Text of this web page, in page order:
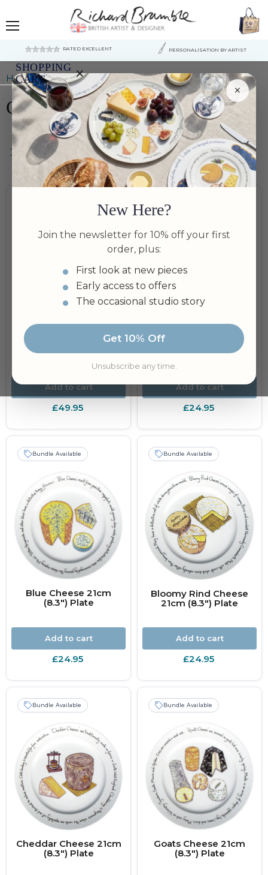
RATED EXCELLENT PERSONALISATION BY ARTIST
SHOPPING
CART
×
Your
cart
is
currently
empty.
×
New Here?
Join the newsletter for 10% off your first
order, plus:
First look at new pieces
Early access to offers
The occasional studio story
Get 10% Off
Unsubscribe any time.
Home Cheese Plates & Boards
Cheese Plates & Boards
Filters
Cheese Plate & Platter
30cm (12") Flat
Add to cart
£49.95
Alpine Cheese 21cm
Plate
Add to cart
£24.95
Bundle Available
Blue Cheese 21cm
(8.3") Plate
Add to cart
£24.95
Bundle Available
Bloomy Rind Cheese
21cm (8.3") Plate
Add to cart
£24.95
Bundle Available
Cheddar Cheese 21cm
(8.3") Plate
Bundle Available
Goats Cheese 21cm
(8.3") Plate